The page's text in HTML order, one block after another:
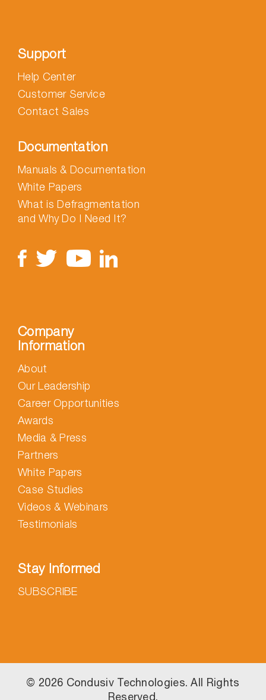
Support
Help Center
Customer Service
Contact Sales
Documentation
Manuals & Documentation
White Papers
What is Defragmentation
and Why Do I Need It?
Company
Information
About
Our Leadership
Career Opportunities
Awards
Media & Press
Partners
White Papers
Case Studies
Videos & Webinars
Testimonials
Stay Informed
SUBSCRIBE
© 2026 Condusiv Technologies. All Rights
Reserved.